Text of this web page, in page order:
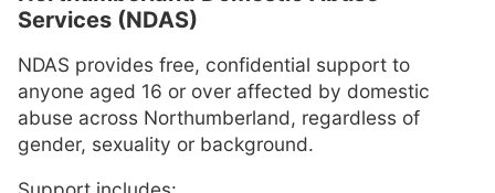
Services (NDAS)
NDAS provides free, confidential support to
anyone aged 16 or over affected by domestic
abuse across Northumberland, regardless of
gender, sexuality or background.